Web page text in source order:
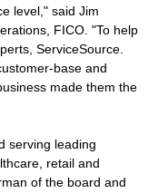
level," said Jim
FICO. "To help
ServiceSource.
base and
made them the
serving leading
retail and
of the board and